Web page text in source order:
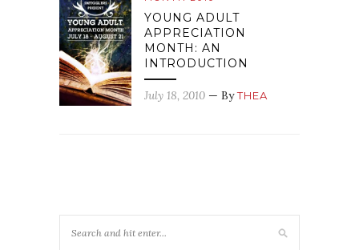
YOUNG ADULT
APPRECIATION
MONTH: AN
INTRODUCTION
July 18, 2010 — ByTHEA